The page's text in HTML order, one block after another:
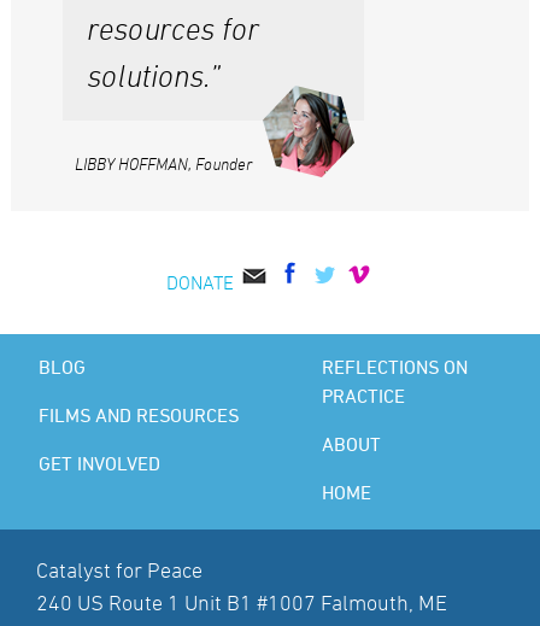
resources for
solutions.”
LIBBY HOFFMAN, Founder
DONATE
BLOG
FILMS AND RESOURCES
GET INVOLVED
REFLECTIONS ON
PRACTICE
ABOUT
HOME
Catalyst for Peace
240 US Route 1 Unit B1 #1007 Falmouth, ME